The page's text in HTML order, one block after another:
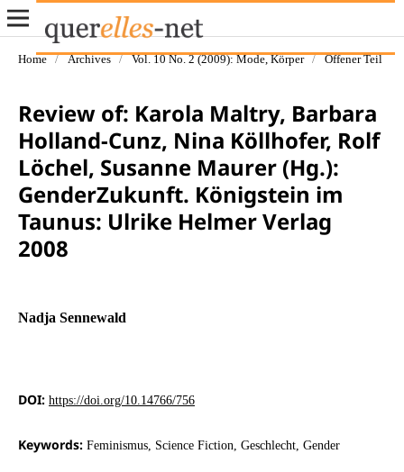
Home / Archives / Vol. 10 No. 2 (2009): Mode, Körper / Offener Teil
Review of: Karola Maltry, Barbara
Holland-Cunz, Nina Köllhofer, Rolf
Löchel, Susanne Maurer (Hg.):
GenderZukunft. Königstein im
Taunus: Ulrike Helmer Verlag
2008
Nadja Sennewald
DOI: https://doi.org/10.14766/756
Keywords: Feminismus, Science Fiction, Geschlecht, Gender